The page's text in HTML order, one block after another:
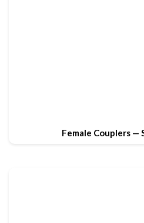
Female Couplers —